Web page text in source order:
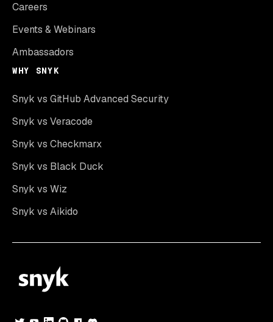
Careers
Events & Webinars
Ambassadors
WHY SNYK
Snyk vs GitHub Advanced Security
Snyk vs Veracode
Snyk vs Checkmarx
Snyk vs Black Duck
Snyk vs Wiz
Snyk vs Aikido